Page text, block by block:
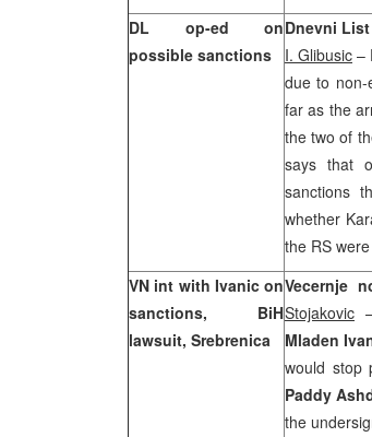
DL op-ed on
possible sanctions
Dnevni List
I. Glibusic –
due to non-
far as the
the two of
says that
sanctions
whether
the RS
VN int with Ivanic on
sanctions, BiH
lawsuit, Srebrenica
Vecernje
Stojakovic
Mladen
would stop
Paddy
the